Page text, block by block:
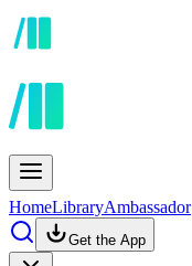
HomeLibraryAmbassador
Get the App